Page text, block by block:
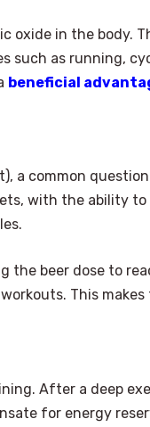
in the body.
such as running,
beneficial
a common
with the ability to
the beer dose to
This makes
After a deep
for energy